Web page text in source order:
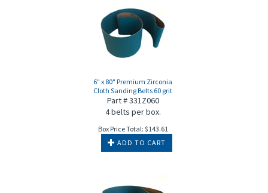
6" x 80" Premium Zirconia
Cloth Sanding Belts 60 grit
Part # 331Z060
4 belts per box.
Box Price Total: $143.61
ADD TO CART